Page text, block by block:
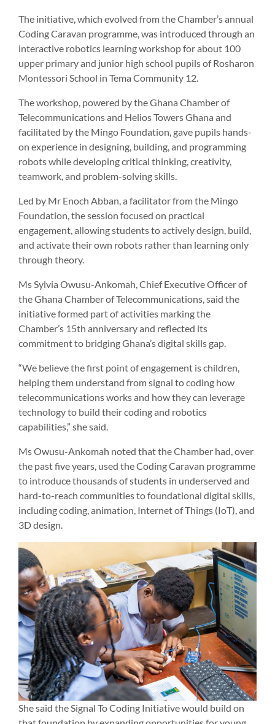
The initiative, which evolved from the Chamber’s annual
Coding Caravan programme, was introduced through an
interactive robotics learning workshop for about 100
upper primary and junior high school pupils of Rosharon
Montessori School in Tema Community 12.
The workshop, powered by the Ghana Chamber of
Telecommunications and Helios Towers Ghana and
facilitated by the Mingo Foundation, gave pupils hands-
on experience in designing, building, and programming
robots while developing critical thinking, creativity,
teamwork, and problem-solving skills.
Led by Mr Enoch Abban, a facilitator from the Mingo
Foundation, the session focused on practical
engagement, allowing students to actively design, build,
and activate their own robots rather than learning only
through theory.
Ms Sylvia Owusu-Ankomah, Chief Executive Officer of
the Ghana Chamber of Telecommunications, said the
initiative formed part of activities marking the
Chamber’s 15th anniversary and reflected its
commitment to bridging Ghana’s digital skills gap.
“We believe the first point of engagement is children,
helping them understand from signal to coding how
telecommunications works and how they can leverage
technology to build their coding and robotics
capabilities,” she said.
Ms Owusu-Ankomah noted that the Chamber had, over
the past five years, used the Coding Caravan programme
to introduce thousands of students in underserved and
hard-to-reach communities to foundational digital skills,
including coding, animation, Internet of Things (IoT), and
3D design.
She said the Signal To Coding Initiative would build on